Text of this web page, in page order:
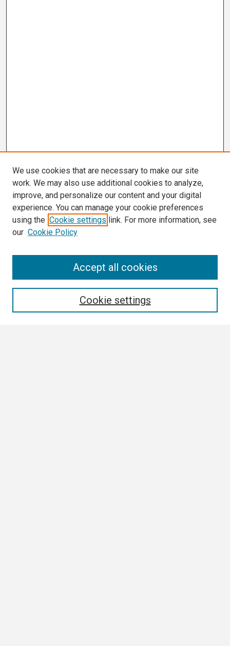
We use cookies that are necessary to make our site
work. We may also use additional cookies to analyze,
improve, and personalize our content and your digital
experience. You can manage your cookie preferences
using the Cookie settings link. For more information, see
our Cookie Policy
Cookie settings
Accept all cookies